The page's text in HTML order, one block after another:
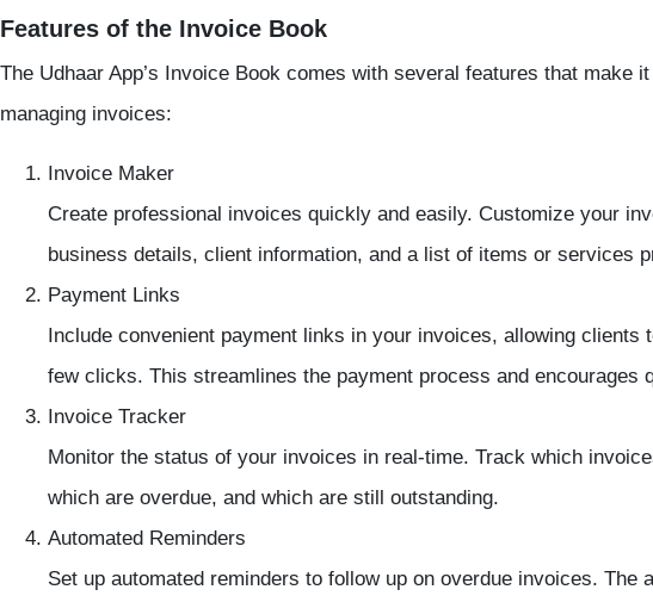
Features of the Invoice Book
The Udhaar App’s Invoice Book comes with several features that make
managing invoices:
Invoice Maker
Create professional invoices quickly and easily. Customize your
business details, client information, and a list of items or services
Payment Links
Include convenient payment links in your invoices, allowing clients
few clicks. This streamlines the payment process and encourages
Invoice Tracker
Monitor the status of your invoices in real-time. Track which
which are overdue, and which are still outstanding.
Automated Reminders
Set up automated reminders to follow up on overdue invoices. The